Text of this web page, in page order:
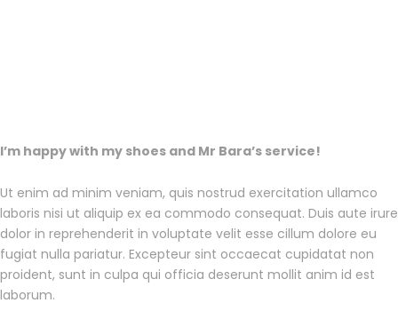
I’m happy with my shoes and Mr Bara’s service!
Ut enim ad minim veniam, quis nostrud exercitation ullamco
laboris nisi ut aliquip ex ea commodo consequat. Duis aute irure
dolor in reprehenderit in voluptate velit esse cillum dolore eu
fugiat nulla pariatur. Excepteur sint occaecat cupidatat non
proident, sunt in culpa qui officia deserunt mollit anim id est
laborum.